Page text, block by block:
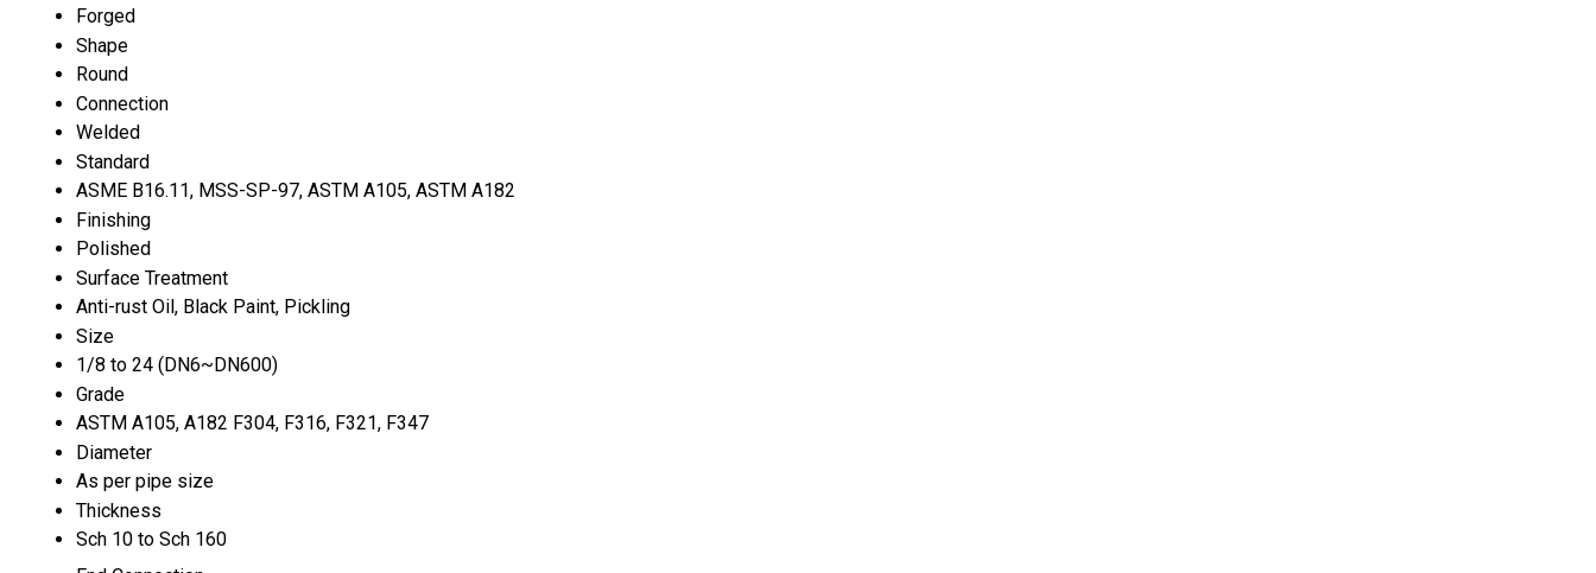
Forged
Shape
Round
Connection
Welded
Standard
ASME B16.11, MSS-SP-97, ASTM A105, ASTM A182
Finishing
Polished
Surface Treatment
Anti-rust Oil, Black Paint, Pickling
Size
1/8 to 24 (DN6~DN600)
Grade
ASTM A105, A182 F304, F316, F321, F347
Diameter
As per pipe size
Thickness
Sch 10 to Sch 160